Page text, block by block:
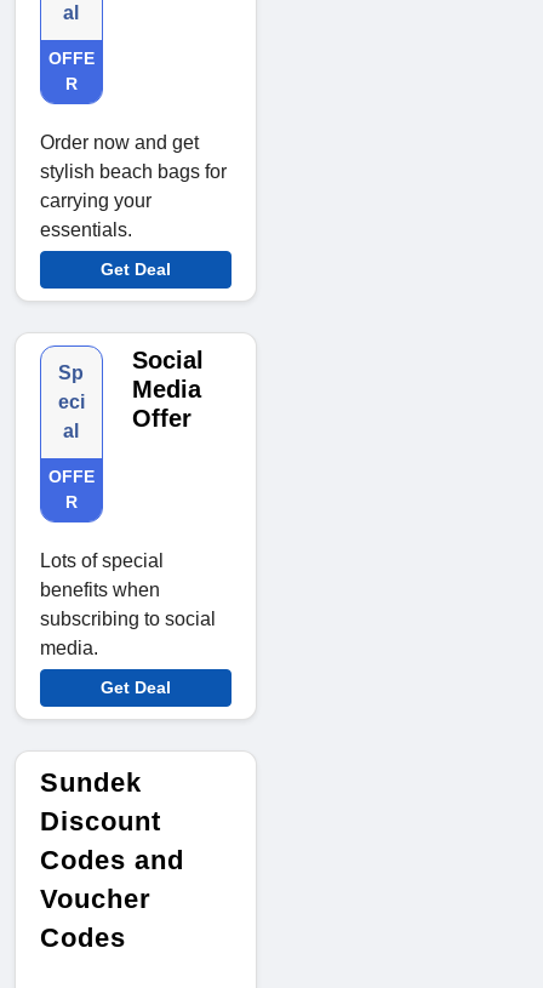
al
OFFE
R
Order now and get
stylish beach bags for
carrying your
essentials.
Get Deal
Sp
eci
al
OFFE
R
Social
Media
Offer
Lots of special
benefits when
subscribing to social
media.
Get Deal
Sundek
Discount
Codes and
Voucher
Codes